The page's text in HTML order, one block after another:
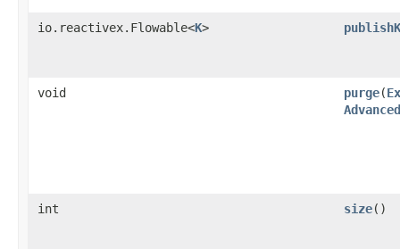
io.reactivex.Flowable<K>
void purge​(
int size()